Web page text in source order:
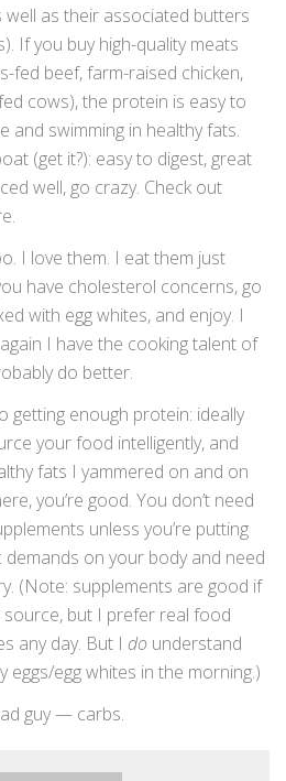
as their associated butters
If you buy high-quality meats
fed beef, farm-raised chicken,
cows), the protein is easy to
and swimming in healthy fats.
(get it?): easy to digest, great
well, go crazy. Check out
I love them. I eat them just
have cholesterol concerns, go
with egg whites, and enjoy. I
I have the cooking talent of
do better.
getting enough protein: ideally
your food intelligently, and
fats I yammered on and on
you’re good. You don’t need
unless you’re putting
demands on your body and need
(Note: supplements are good if
but I prefer real food
any day. But I do understand
eggs/egg whites in the morning.)
guy — carbs.